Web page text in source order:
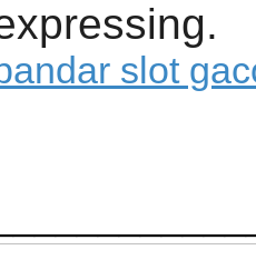
slot